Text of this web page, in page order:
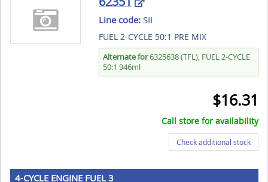
Line code: SII
FUEL 2-CYCLE 50:1 PRE MIX
Alternate for6325638 (TFL), FUEL 2-CYCLE
50:1 946ml
$16.31
Call store for availability
Check additional stock
4-CYCLE ENGINE FUEL 3